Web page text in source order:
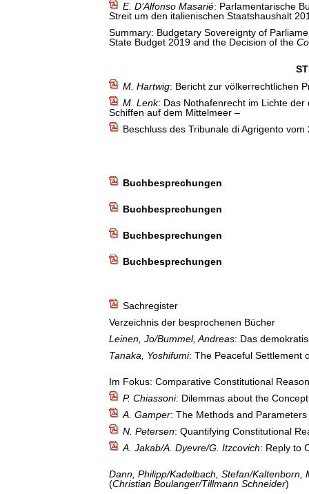
E. D’Alfonso Masarié: Parlamentarische
Streit um den italienischen Staatshaushalt
Summary: Budgetary Sovereignty of
State Budget 2019 and the Decision of the
M. Hartwig: Bericht zur völkerrechtlichen
M. Lenk: Das Nothafenrecht im Lichte
Schiffen auf dem Mittelmeer –
Beschluss des Tribunale di Agrigento
Buchbesprechungen
Buchbesprechungen
Buchbesprechungen
Buchbesprechungen
Sachregister
Verzeichnis der besprochenen Bücher
Leinen, Jo/Bummel, Andreas: Das
Tanaka, Yoshifumi: The Peaceful Settlement
Im Fokus: Comparative Constitutional
P. Chiassoni: Dilemmas about the
A. Gamper: The Methods and
N. Petersen: Quantifying Constitutional
A. Jakab/A. Dyevre/G. Itzcovich: Reply to
Dann, Philipp/Kadelbach, Stefan/Kaltenborn,
(Christian Boulanger/Tillmann Schneider)